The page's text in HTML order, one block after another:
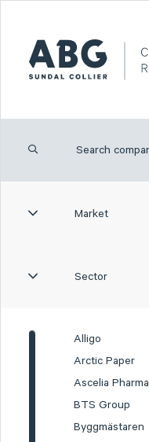
Market
Sector
Alligo
Arctic Paper
Ascelia Pharma
BTS Group
Byggmästaren